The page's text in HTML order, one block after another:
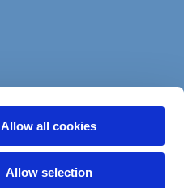
Allow all cookies
Allow selection